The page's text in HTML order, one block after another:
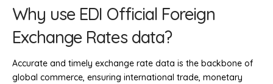
Why use EDI Official Foreign
Exchange Rates data?
Accurate and timely exchange rate data is the backbone of
global commerce, ensuring international trade, monetary